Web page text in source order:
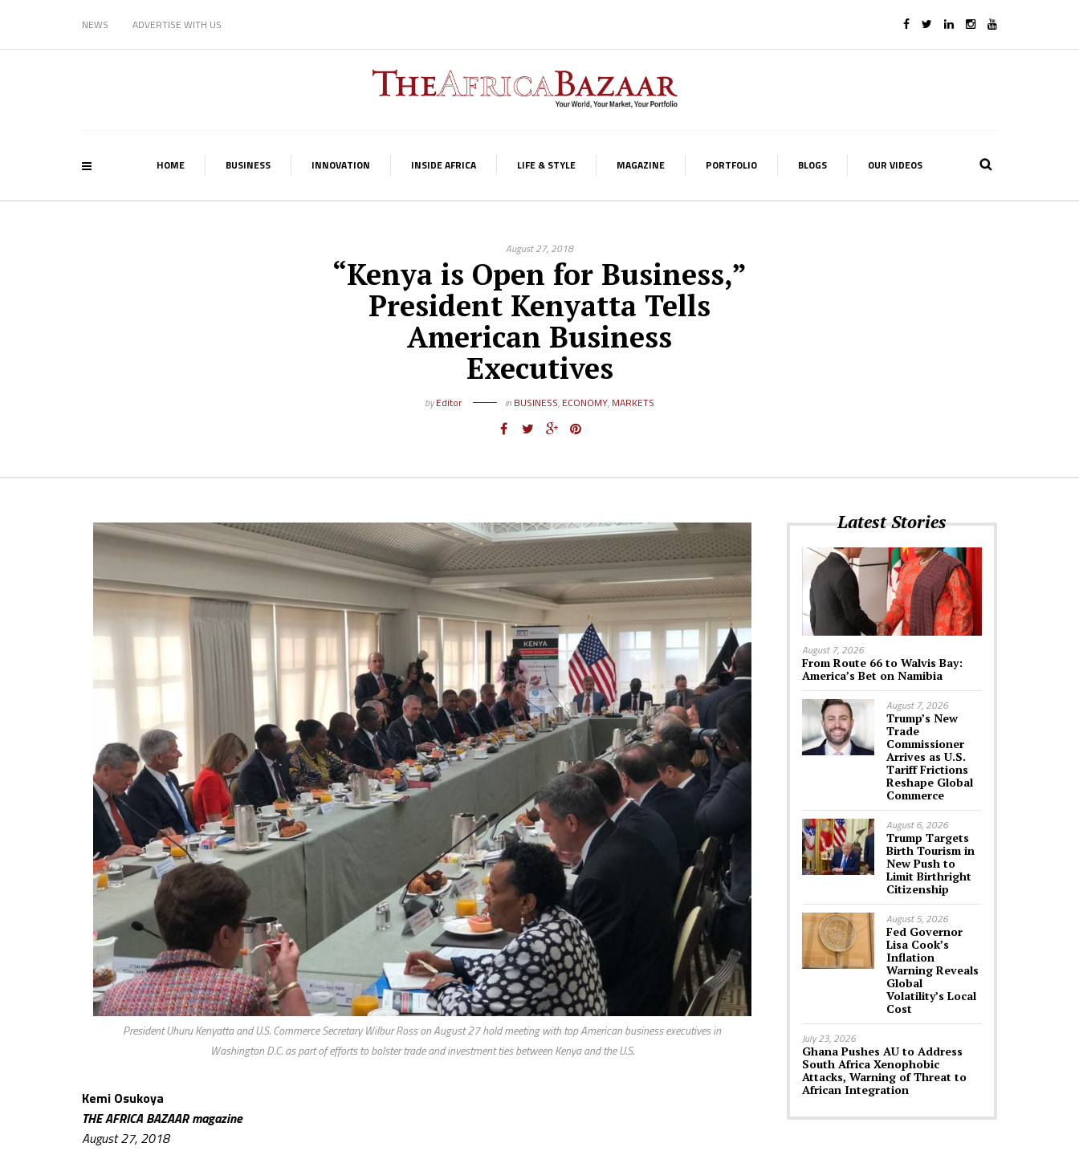
NEWS ADVERTISE WITH US
HOME BUSINESS INNOVATION INSIDE AFRICA LIFE & STYLE MAGAZINE PORTFOLIO BLOGS OUR VIDEOS
August 27, 2018
“Kenya is Open for Business,”
President Kenyatta Tells
American Business
Executives
byEditor in BUSINESS, ECONOMY, MARKETS
President Uhuru Kenyatta and U.S. Commerce Secretary Wilbur Ross on August 27 hold meeting with top American business executives in
Washington D.C. as part of efforts to bolster trade and investment ties between Kenya and the U.S.
Kemi Osukoya
THE AFRICA BAZAAR magazine
August 27, 2018
Latest Stories
August 7, 2026
From Route 66 to Walvis Bay:
America’s Bet on Namibia
August 7, 2026
Trump’s New
Trade
Commissioner
Arrives as U.S.
Tariff Frictions
Reshape Global
Commerce
August 6, 2026
Trump Targets
Birth Tourism in
New Push to
Limit Birthright
Citizenship
August 5, 2026
Fed Governor
Lisa Cook’s
Inflation
Warning Reveals
Global
Volatility’s Local
Cost
July 23, 2026
Ghana Pushes AU to Address
South Africa Xenophobic
Attacks, Warning of Threat to
African Integration